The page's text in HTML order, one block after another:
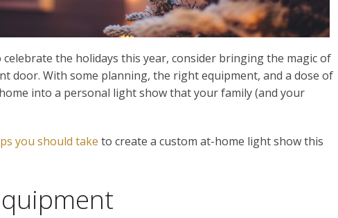
the holidays this year, consider bringing the magic of
door. With some planning, the right equipment, and a dose of
into a personal light show that your family (and your
you should take to create a custom at-home light show this